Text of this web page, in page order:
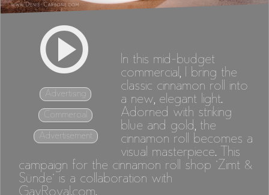
Advertising
Commercial
Advertisement
In this mid-budget
commercial, I bring the
classic cinnamon roll into
a new, elegant light.
Adorned with striking
blue and gold, the
cinnamon roll becomes a
visual masterpiece. This
campaign for the cinnamon roll shop "Zimt &
Sünde" is a collaboration with